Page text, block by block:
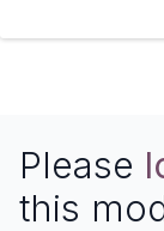
Please
this